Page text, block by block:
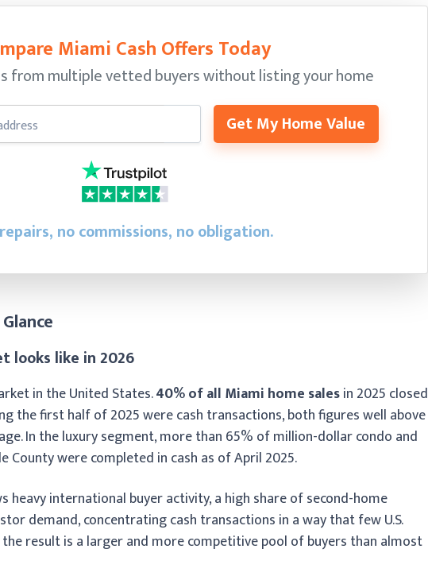
Miami Cash Offers Today
from multiple vetted buyers without listing your home
Get My Home Value
no commissions, no obligation.
looks like in 2026
in the United States.40% of all Miami home salesin 2025 closed
the first half of 2025 were cash transactions, both figures well above
In the luxury segment, more than 65% of million-dollar condo and
County were completed in cash as of April 2025.
heavy international buyer activity, a high share of second-home
demand, concentrating cash transactions in a way that few U.S.
result is a larger and more competitive pool of buyers than almost